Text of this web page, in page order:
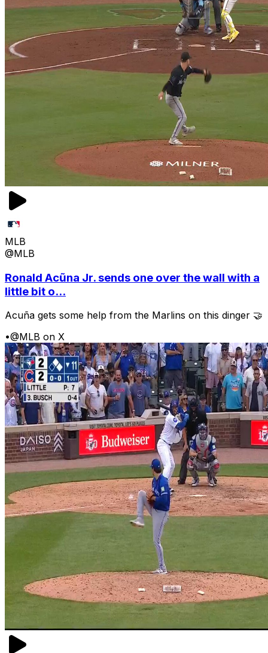
MLB
@MLB
Ronald Acũna Jr. sends one over the wall with a
little bit o...
Acuña gets some help from the Marlins on this dinger 🤝
•@MLB on X